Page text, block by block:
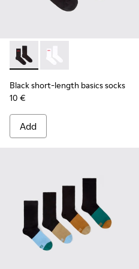
Black short-length basics
Black short-length
Black short-length basics socks
10 €
Add